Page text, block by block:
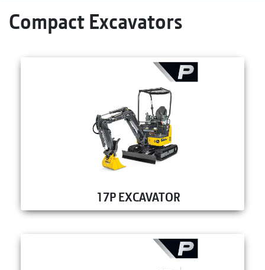
Compact Excavators
17P EXCAVATOR